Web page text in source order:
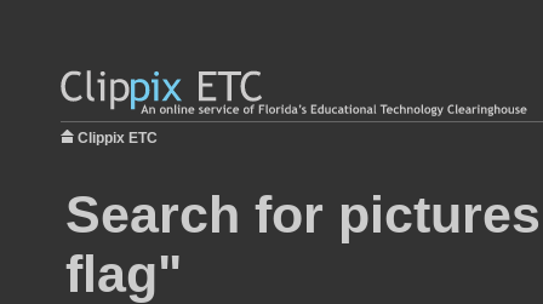
Clippix ETC
Search for
flag"